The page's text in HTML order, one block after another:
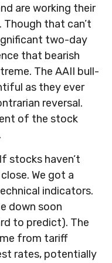
are working their
that can’t
two-day
that bearish
The AAII bull-
as they ever
reversal.
of the stock
stocks haven’t
We got a
indicators.
down soon
to predict). The
from tariff
rates, potentially